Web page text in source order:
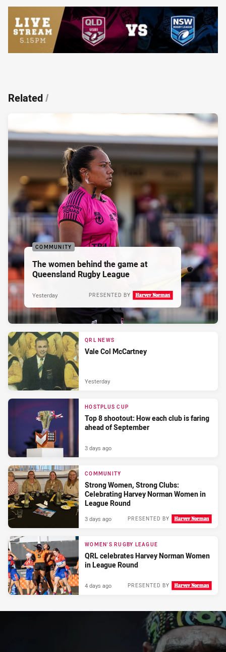
Related/
COMMUNITY
The women behind the game at
Queensland Rugby League
PRESENTED BY
Yesterday
QRL NEWS
Vale Col McCartney
Yesterday
HOSTPLUS CUP
Top 8 shootout: How each club is faring
ahead of September
3 days ago
COMMUNITY
Strong Women, Strong Clubs:
Celebrating Harvey Norman Women in
League Round
PRESENTED BY
3 days ago
WOMEN'S RUGBY LEAGUE
QRL celebrates Harvey Norman Women
in League Round
PRESENTED BY
4 days ago